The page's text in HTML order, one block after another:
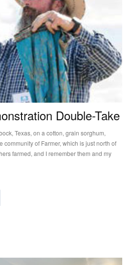
Double-Take
Texas, on a cotton, grain sorghum,
community of Farmer, which is just north of
farmed, and I remember them and my